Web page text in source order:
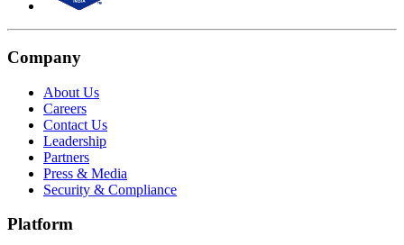
Company
About Us
Careers
Contact Us
Leadership
Partners
Press & Media
Security & Compliance
Platform